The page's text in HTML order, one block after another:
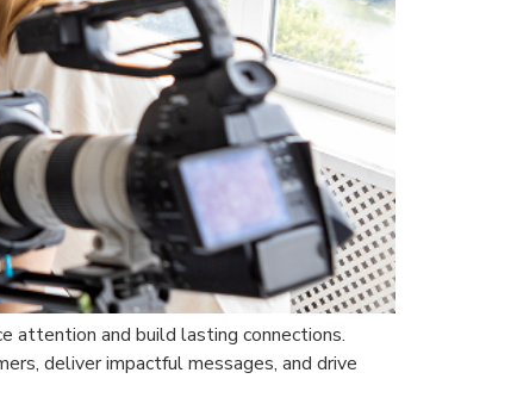
attention and build lasting connections.
deliver impactful messages, and drive